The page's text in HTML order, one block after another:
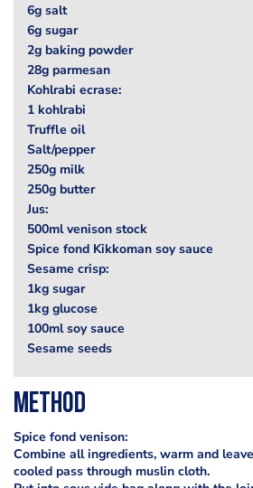
6g salt
6g sugar
2g baking powder
28g parmesan
Kohlrabi ecrase:
1 kohlrabi
Truffle oil
Salt/pepper
250g milk
250g butter
Jus:
500ml venison stock
Spice fond Kikkoman soy sauce
Sesame crisp:
1kg sugar
1kg glucose
100ml soy sauce
Sesame seeds
Method
Spice fond venison:
Combine all ingredients, warm and
cooled pass through muslin cloth.